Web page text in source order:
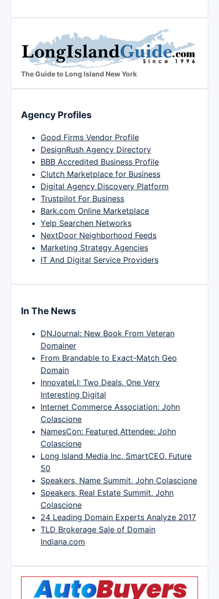
The Guide to Long Island New York
Agency Profiles
Good Firms Vendor Profile
DesignRush Agency Directory
BBB Accredited Business Profile
Clutch Marketplace for Business
Digital Agency Discovery Platform
Trustpilot For Business
Bark.com Online Marketplace
Yelp Searchen Networks
NextDoor Neighborhood Feeds
Marketing Strategy Agencies
IT And Digital Service Providers
In The News
DNJournal: New Book From Veteran
Domainer
From Brandable to Exact-Match Geo
Domain
InnovateLI: Two Deals, One Very
Interesting Digital
Internet Commerce Association: John
Colascione
NamesCon: Featured Attendee: John
Colascione
Long Island Media Inc, SmartCEO, Future
50
Speakers, Name Summit, John Colascione
Speakers, Real Estate Summit, John
Colascione
24 Leading Domain Experts Analyze 2017
TLD Brokerage Sale of Domain
Indiana.com